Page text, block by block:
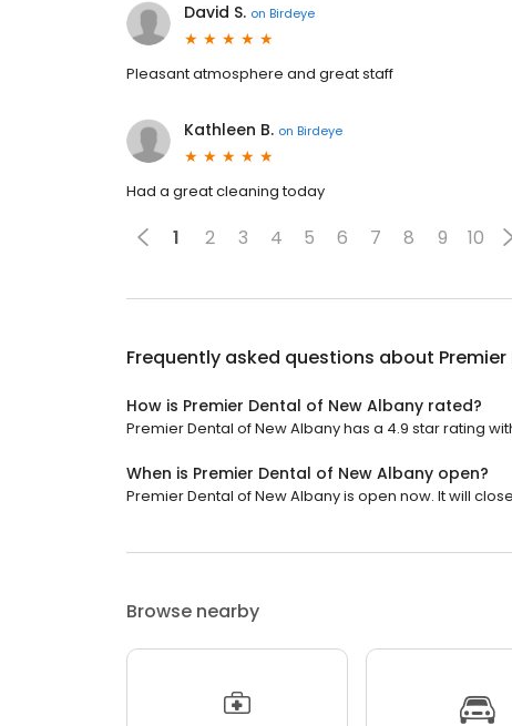
David S. on Birdeye
Pleasant atmosphere and great staff
Kathleen B. on Birdeye
Had a great cleaning today
1 2 3 4 5 6 7 8 9 10
Frequently asked questions about
How is Premier Dental of New Albany rated?
Premier Dental of New Albany has a 4.9 star rating
When is Premier Dental of New Albany open?
Premier Dental of New Albany is open now. It will
Browse nearby